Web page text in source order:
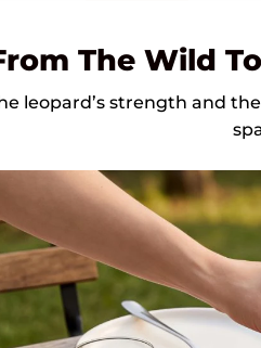
The Wild
leopard’s strength and